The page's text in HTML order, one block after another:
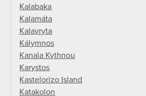
Kalabaka
Kalamáta
Kalavryta
Kálymnos
Kanala Kythnou
Karystos
Kastelorizo Island
Katakolon